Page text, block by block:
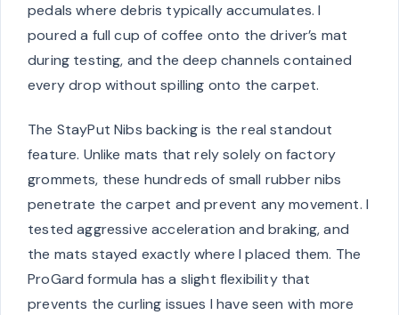
pedals where debris typically accumulates. I
poured a full cup of coffee onto the driver’s mat
during testing, and the deep channels contained
every drop without spilling onto the carpet.
The StayPut Nibs backing is the real standout
feature. Unlike mats that rely solely on factory
grommets, these hundreds of small rubber nibs
penetrate the carpet and prevent any movement. I
tested aggressive acceleration and braking, and
the mats stayed exactly where I placed them. The
ProGard formula has a slight flexibility that
prevents the curling issues I have seen with more